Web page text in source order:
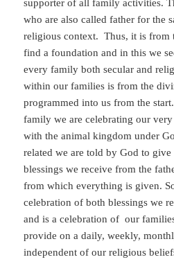
supporter of all family activities.
who are also called father for the
religious context. Thus, it is from
find a foundation and in this we
every family both secular and
within our families is from the
programmed into us from the
family we are celebrating our
with the animal kingdom under
related we are told by God to
blessings we receive from the
from which everything is given.
celebration of both blessings we
and is a celebration of our
provide on a daily, weekly,
independent of our religious